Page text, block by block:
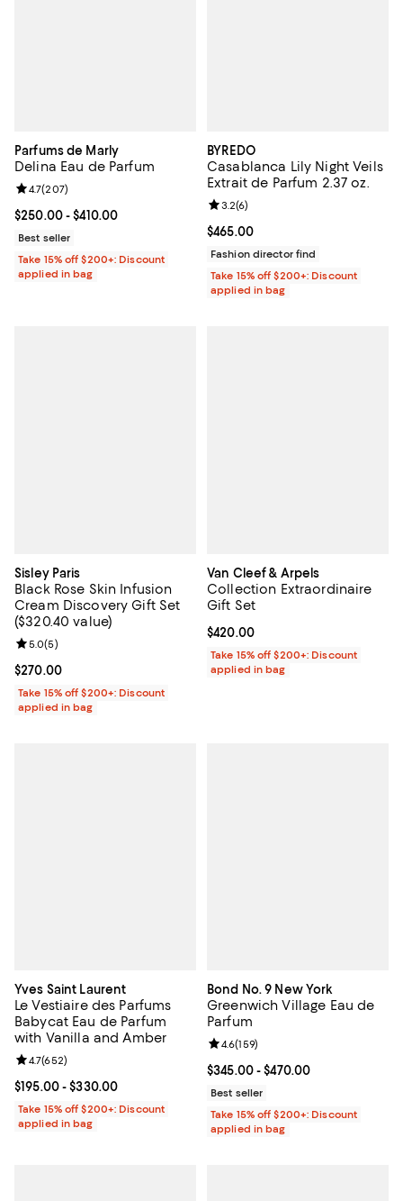
Parfums de Marly
Delina Eau de Parfum
Current price From $250.00 to $410.00; ;
$250.00- $410.00
Review rating: 4.7 out of 5; 207 reviews;
4.7(207)
Best seller
Take 15% off $200+: Discount
applied in bag
BYREDO
Casablanca Lily Night Veils
Extrait de Parfum 2.37 oz.
Current price $465.00; ;
$465.00
Review rating: 3.2 out of 5; 6
3.2(6)
Fashion director find
Take 15% off $200+: Discount
applied in bag
Sisley Paris
Black Rose Skin Infusion
Cream Discovery Gift Set
($320.40 value)
Current price $270.00; ;
$270.00
Review rating: 5.0 out of 5; 5 reviews;
5.0(5)
Take 15% off $200+: Discount
applied in bag
Van Cleef & Arpels
Collection Extraordinaire
Gift Set
Current price $420.00; ;
$420.00
Take 15% off $200+: Discount
applied in bag
Yves Saint Laurent
Le Vestiaire des Parfums
Babycat Eau de Parfum
with Vanilla and Amber
Current price From $195.00 to $330.00; ;
$195.00- $330.00
Review rating: 4.7 out of 5; 652 reviews;
4.7(652)
Take 15% off $200+: Discount
applied in bag
Bond No. 9 New York
Greenwich Village Eau de
Parfum
Current price From $345.00 to
$345.00- $470.00
Review rating: 4.6 out of 5; 159
4.6(159)
Best seller
Take 15% off $200+: Discount
applied in bag